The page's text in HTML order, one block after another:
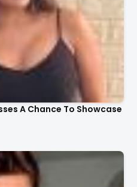
A Chance To Showcase